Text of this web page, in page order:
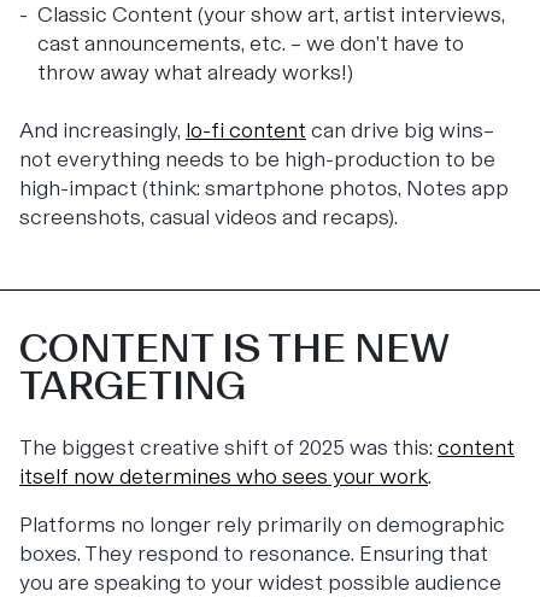
Classic Content (your show art, artist interviews,
cast announcements, etc. – we don’t have to
throw away what already works!)
And increasingly, lo-fi content can drive big wins–
not everything needs to be high-production to be
high-impact (think: smartphone photos, Notes app
screenshots, casual videos and recaps).
CONTENT IS THE NEW
TARGETING
The biggest creative shift of 2025 was this: content
itself now determines who sees your work.
Platforms no longer rely primarily on demographic
boxes. They respond to resonance. Ensuring that
you are speaking to your widest possible audience